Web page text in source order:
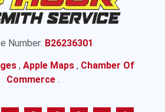
Number: B26236301
, Apple Maps , Chamber Of
Commerce .